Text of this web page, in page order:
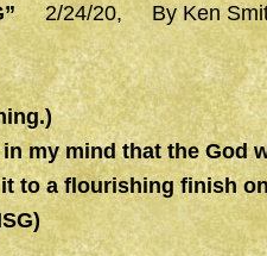
2/24/20, By Ken
my mind that the God
to a flourishing finish